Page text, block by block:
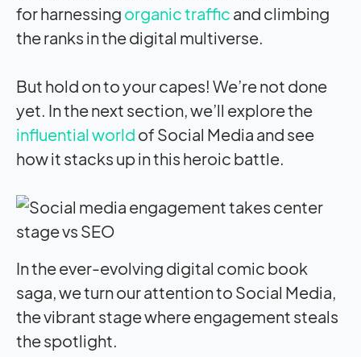
for harnessing organic traffic and climbing
the ranks in the digital multiverse.
But hold on to your capes! We’re not done
yet. In the next section, we’ll explore the
influential world of Social Media and see
how it stacks up in this heroic battle.
In the ever-evolving digital comic book
saga, we turn our attention to Social Media,
the vibrant stage where engagement steals
the spotlight.